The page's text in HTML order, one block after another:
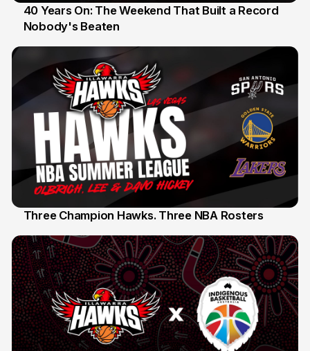
12 Jul
40 Years On: The Weekend That Built a Record
Nobody's Beaten
Three Champion Hawks. Three NBA Rosters